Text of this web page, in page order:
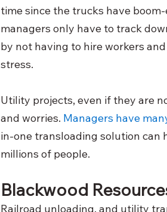
time since the trucks have
managers only have to track
by not having to hire workers
stress.
Utility projects, even if they are
and worries. Managers have
in-one transloading solution
millions of people.
Blackwood
Railroad unloading, and utility